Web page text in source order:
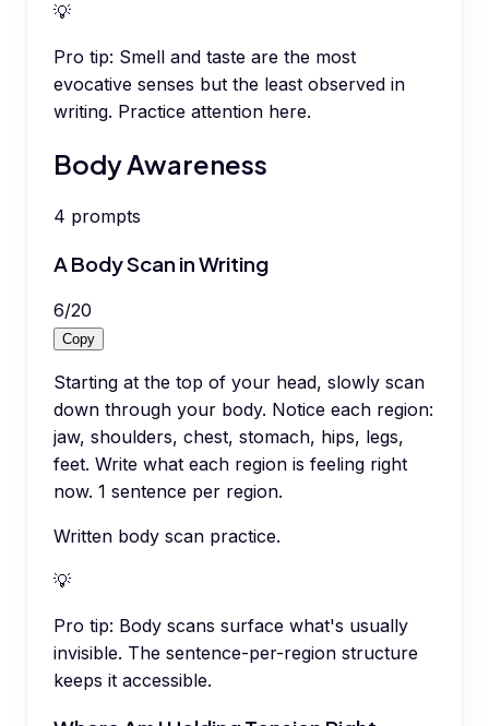
💡
Pro tip: Smell and taste are the most
evocative senses but the least observed in
writing. Practice attention here.
Body Awareness
4 prompts
A Body Scan in Writing
6/20
Copy
Starting at the top of your head, slowly scan
down through your body. Notice each region:
jaw, shoulders, chest, stomach, hips, legs,
feet. Write what each region is feeling right
now. 1 sentence per region.
Written body scan practice.
💡
Pro tip: Body scans surface what's usually
invisible. The sentence-per-region structure
keeps it accessible.